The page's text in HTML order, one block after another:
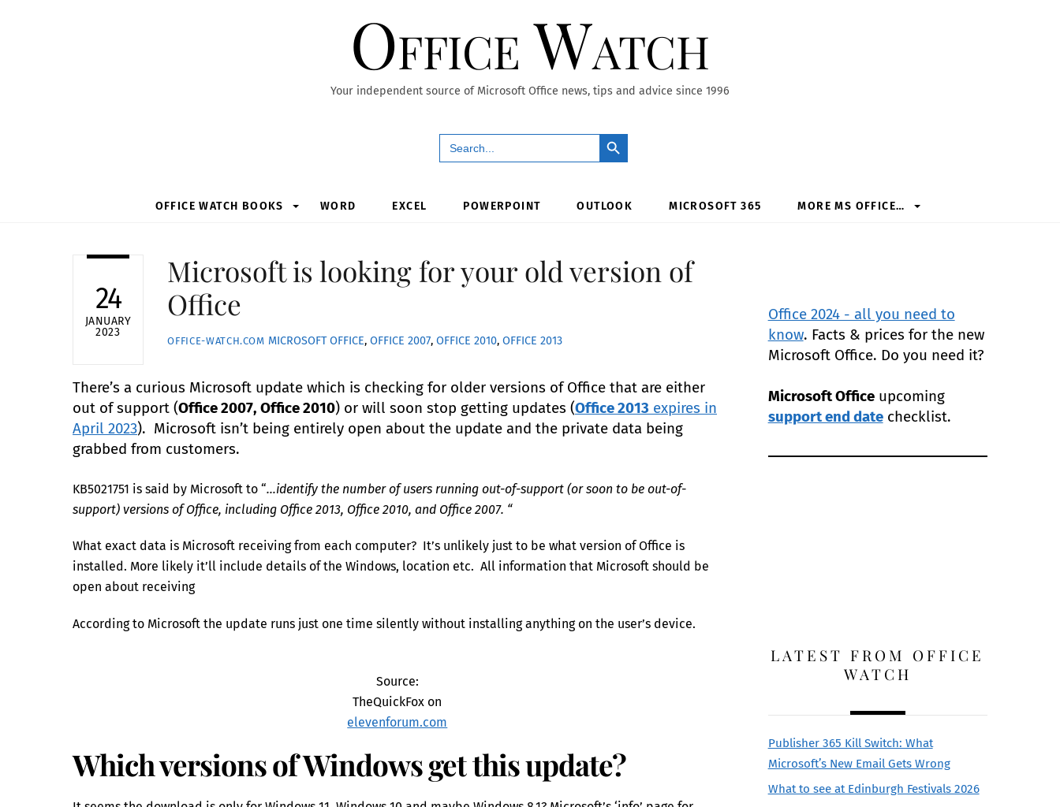
Office Watch
Your independent source of Microsoft Office news, tips and advice since 1996
Search
for:
Search Button
OFFICE WATCH BOOKS WORD EXCEL POWERPOINT OUTLOOK MICROSOFT 365 MORE MS OFFICE…
24
JANUARY
2023
Microsoft is looking for your old version of
Office
OFFICE-WATCH.COM MICROSOFT OFFICE, OFFICE 2007, OFFICE 2010, OFFICE 2013
There’s a curious Microsoft update which is checking for older versions of Office that are either
out of support (Office 2007, Office 2010) or will soon stop getting updates (Office 2013 expires in
April 2023). Microsoft isn’t being entirely open about the update and the private data being
grabbed from customers.
KB5021751 is said by Microsoft to “…identify the number of users running out-of-support (or soon to be out-of-
support) versions of Office, including Office 2013, Office 2010, and Office 2007. “
What exact data is Microsoft receiving from each computer? It’s unlikely just to be what version of Office is
installed. More likely it’ll include details of the Windows, location etc. All information that Microsoft should be
open about receiving
According to Microsoft the update runs just one time silently without installing anything on the user’s device.
Source:
TheQuickFox on
elevenforum.com
Which versions of Windows get this update?
Office 2024 - all you need to
know. Facts & prices for the new
Microsoft Office. Do you need it?
Microsoft Officeupcoming
support end datechecklist.
LATEST FROM OFFICE
WATCH
Publisher 365 Kill Switch: What
Microsoft’s New Email Gets Wrong
What to see at Edinburgh Festivals 2026